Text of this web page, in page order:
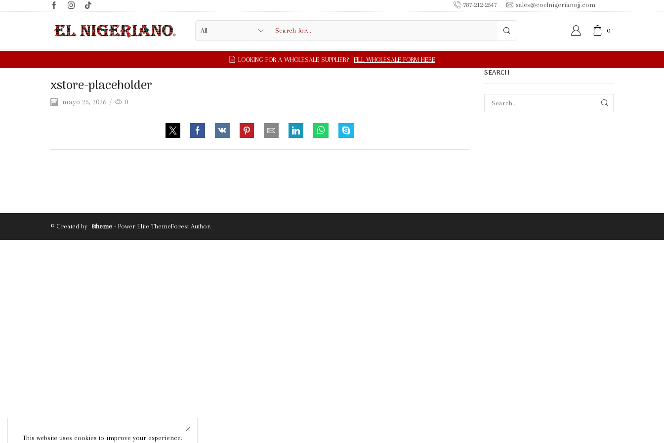
787-212-2547 sales@coelnigerianojj.com
0
LOOKING FOR A WHOLESALE SUPPLIER? FILL WHOLESALE FORM HERE
xstore-placeholder
mayo 25, 2026 / 0
SEARCH
© Created by 8theme - Power Elite ThemeForest Author.
This website uses cookies to improve your experience.